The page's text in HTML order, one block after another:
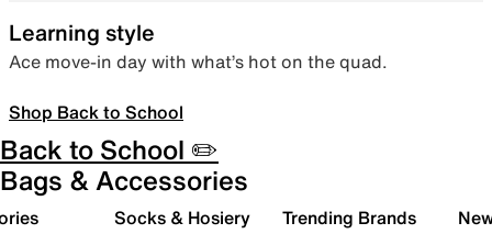
Learning style
Ace move-in day with what’s hot on the quad.
Shop Back to School
Back to School ✏️
Bags & Accessories
Socks & Hosiery Trending Brands